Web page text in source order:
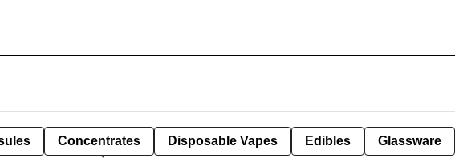
Concentrates Disposable Vapes Edibles Glassware